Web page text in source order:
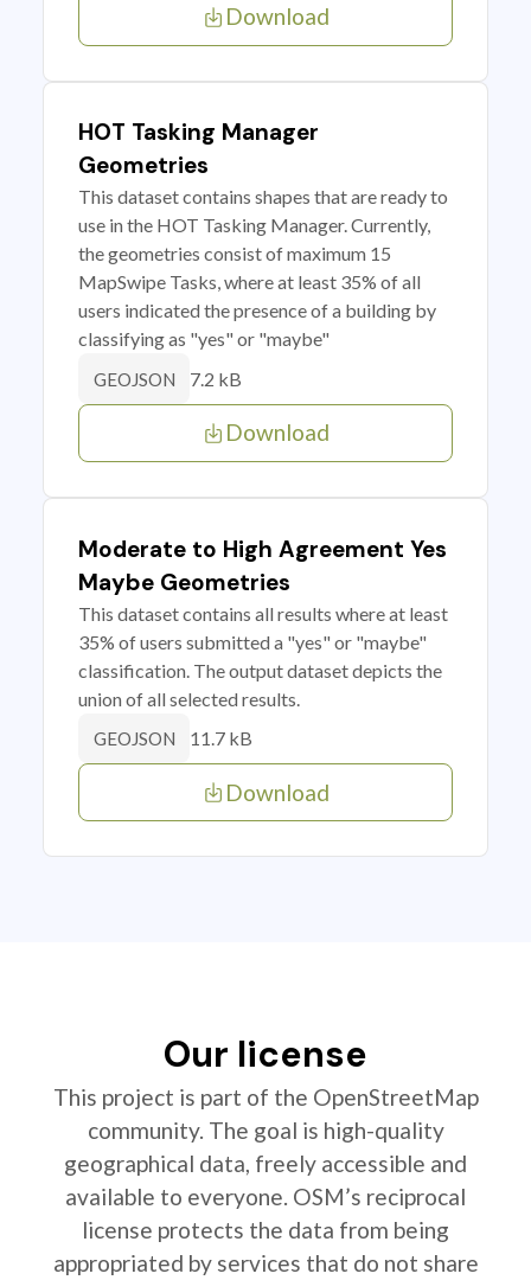
Download
HOT Tasking Manager
Geometries
This dataset contains shapes that are ready to
use in the HOT Tasking Manager. Currently,
the geometries consist of maximum 15
MapSwipe Tasks, where at least 35% of all
users indicated the presence of a building by
classifying as "yes" or "maybe"
GEOJSON 7.2 kB
Download
Moderate to High Agreement Yes
Maybe Geometries
This dataset contains all results where at least
35% of users submitted a "yes" or "maybe"
classification. The output dataset depicts the
union of all selected results.
GEOJSON 11.7 kB
Download
Our license
This project is part of the OpenStreetMap
community. The goal is high-quality
geographical data, freely accessible and
available to everyone. OSM’s reciprocal
license protects the data from being
appropriated by services that do not share